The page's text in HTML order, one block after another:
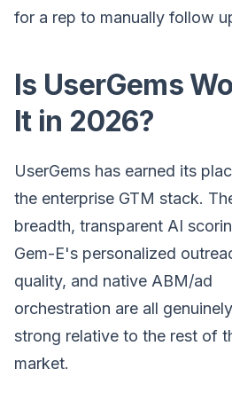
for a rep to manually follow
Is UserGems
It in 2026?
UserGems has earned its
the enterprise GTM stack.
breadth, transparent AI
Gem-E's personalized
quality, and native ABM/ad
orchestration are all genuinely
strong relative to the rest of
market.